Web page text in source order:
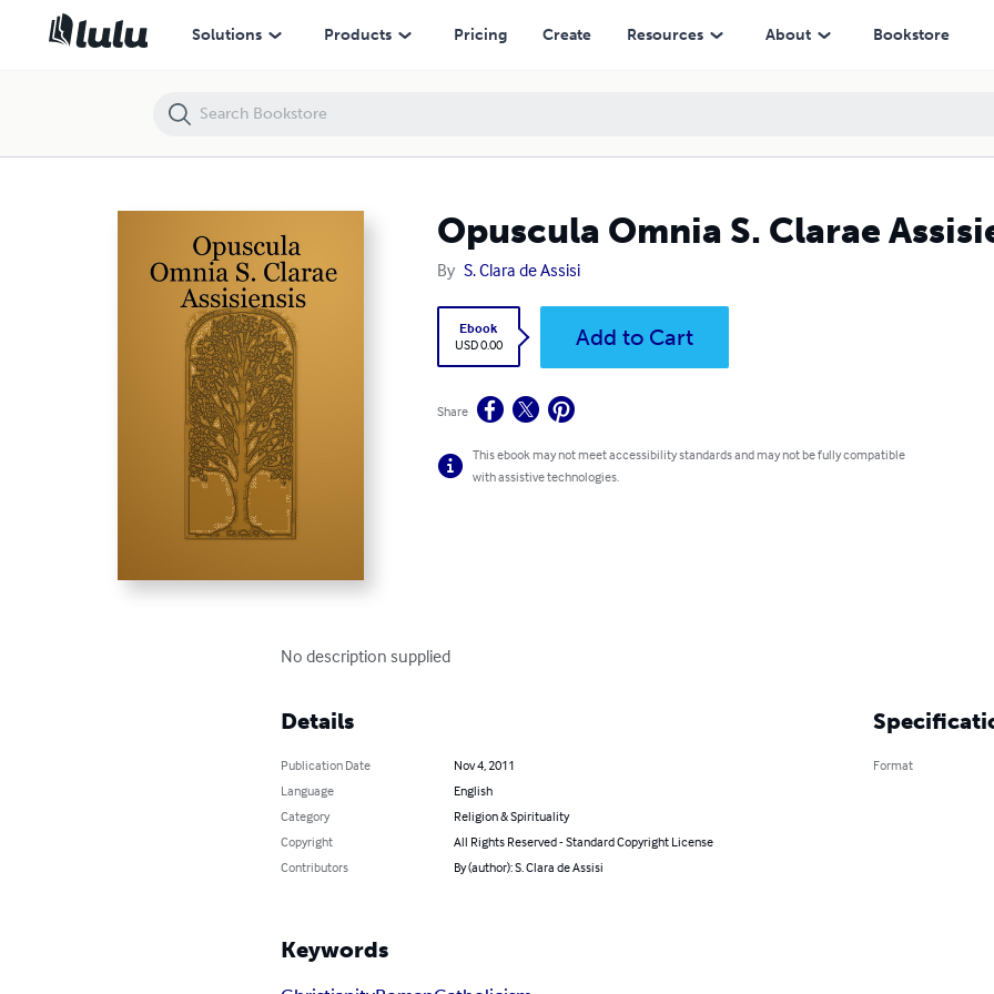
Solutions Products Pricing Create Resources About Bookstore
Opuscula Omnia S. Clarae
By S. Clara de Assisi
Ebook
USD 0.00
Add to Cart
Share
This ebook may not meet accessibility standards and may not be fully compatible
with assistive technologies.
No description supplied
Details
Publication Date
Nov 4, 2011
Language
English
Category
Religion & Spirituality
Copyright
All Rights Reserved - Standard Copyright License
Contributors
By (author): S. Clara de Assisi
Format
Keywords
Opuscula Omnia S. Clarae Assisiensis